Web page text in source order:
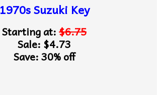
1970s Suzuki Key
Starting at:$6.75
Sale: $4.73
Save: 30% off